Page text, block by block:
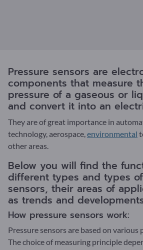
Pressure sensors are
components that measure
pressure of a gaseous or
and convert it into an
They are of great importance in
technology, aerospace,environmental
other areas.
Below you will find the
different types and types
sensors, their areas of
as trends and
How pressure sensors work:
Pressure sensors are based on various
The choice of measuring principle